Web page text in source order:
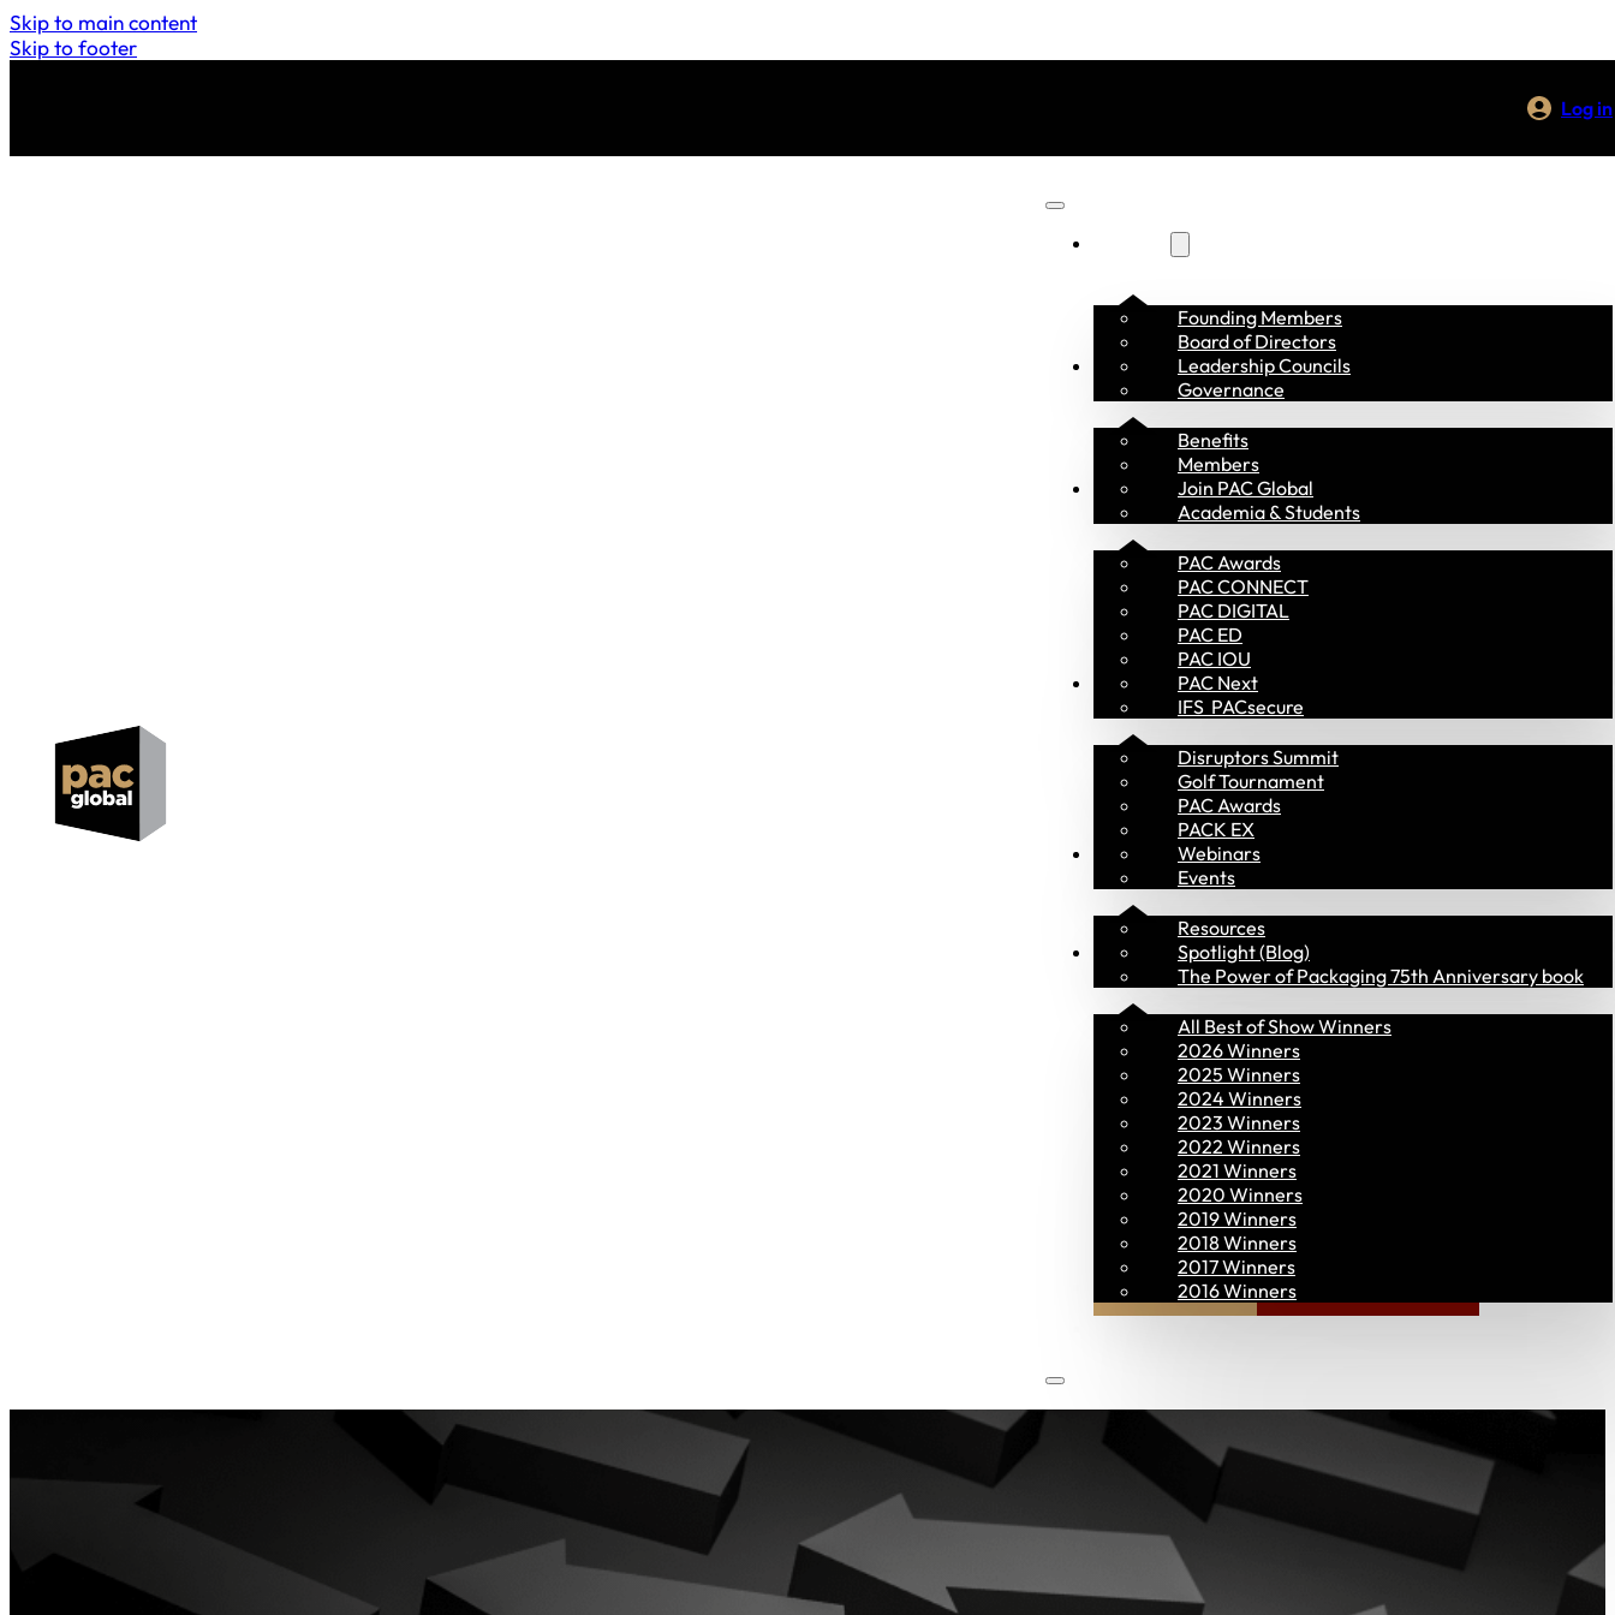
Skip to main content
Skip to footer
Log in
Founding Members
Board of Directors
Leadership Councils
Governance
Membership
Benefits
Members
Join PAC Global
Academia & Students
Programs
PAC Awards
PAC CONNECT
PAC DIGITAL
PAC ED
PAC IOU
PAC Next
IFS  PACsecure
Events
Disruptors Summit
Golf Tournament
PAC Awards
PACK EX
Webinars
Events
Library
Resources
Spotlight (Blog)
The Power of Packaging 75th Anniversary book
PAC Awards
All Best of Show Winners
2026 Winners
2025 Winners
2024 Winners
2023 Winners
2022 Winners
2021 Winners
2020 Winners
2019 Winners
2018 Winners
2017 Winners
2016 Winners
Join PAC PAC CONNECT